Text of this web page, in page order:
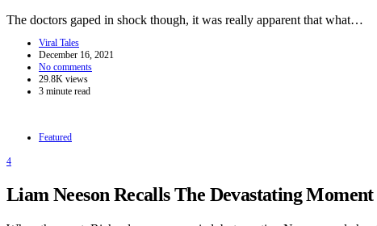
The doctors gaped in shock though, it was really apparent that what…
Viral Tales
December 16, 2021
No comments
29.8K views
3 minute read
Featured
4
Liam Neeson Recalls The Devastating